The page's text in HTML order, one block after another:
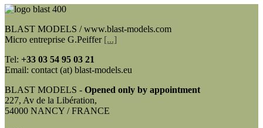
BLAST MODELS / www.blast-models.com
Micro entreprise G.Peiffer [...]
Tel: +33 03 54 95 03 21
Email: contact (at) blast-models.eu
BLAST MODELS - Opened only by appointment
227, Av de la Libération,
54000 NANCY / FRANCE